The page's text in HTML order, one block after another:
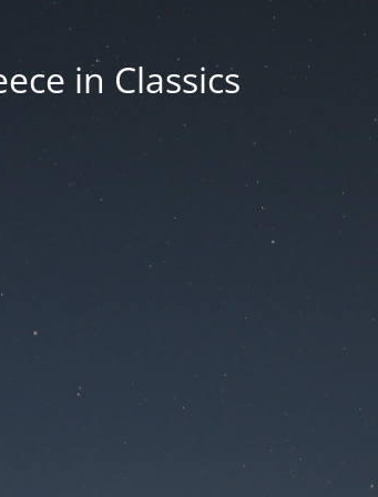
in Classics